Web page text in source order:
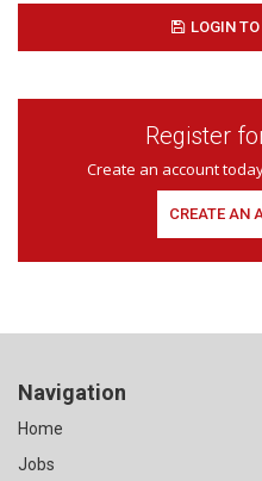
LOGIN
Register
Create an account
CREATE AN
Navigation
Home
Jobs